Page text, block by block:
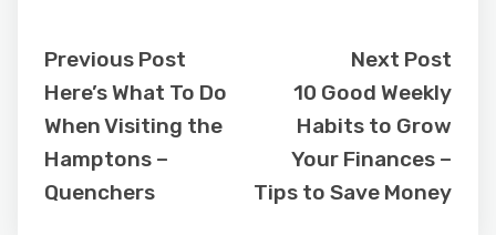
Previous Post
Here’s What To Do
When Visiting the
Hamptons –
Quenchers
Next Post
10 Good Weekly
Habits to Grow
Your Finances –
Tips to Save Money